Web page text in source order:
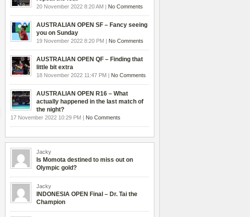
20 November 2022 8:20 AM | No Comments
AUSTRALIAN OPEN SF – Fancy seeing
you on Sunday
19 November 2022 8:20 PM | No Comments
AUSTRALIAN OPEN QF – Finding that
little bit extra
18 November 2022 11:47 PM | No Comments
AUSTRALIAN OPEN R16 – What
actually happened in the last match of
the night?
17 November 2022 10:29 PM | No Comments
Jacky
Is Momota destined to miss out on
Olympic gold?
Jacky
INDONESIA OPEN Final – Dr. Tai the
Champion